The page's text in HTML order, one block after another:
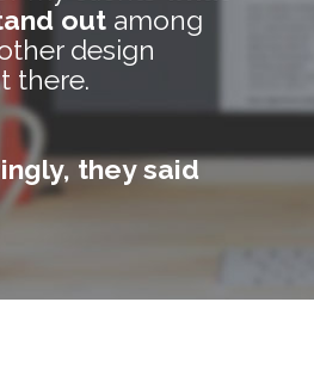
out among
design
there.
they said